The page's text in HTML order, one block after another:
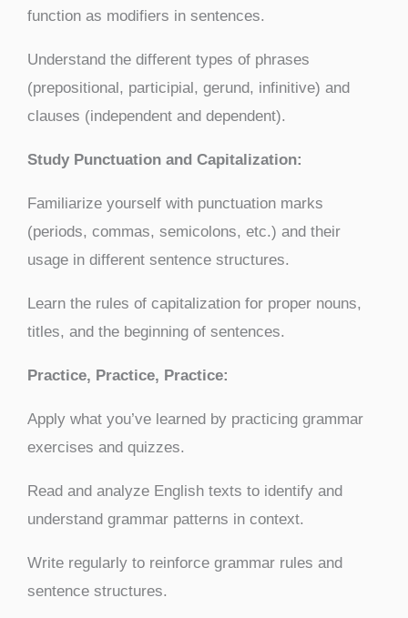
function as modifiers in sentences.
Understand the different types of phrases
(prepositional, participial, gerund, infinitive) and
clauses (independent and dependent).
Study Punctuation and Capitalization:
Familiarize yourself with punctuation marks
(periods, commas, semicolons, etc.) and their
usage in different sentence structures.
Learn the rules of capitalization for proper nouns,
titles, and the beginning of sentences.
Practice, Practice, Practice:
Apply what you’ve learned by practicing grammar
exercises and quizzes.
Read and analyze English texts to identify and
understand grammar patterns in context.
Write regularly to reinforce grammar rules and
sentence structures.